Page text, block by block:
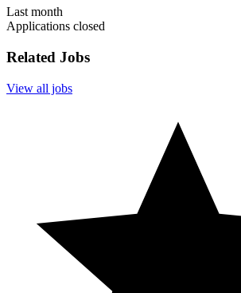
Last month
Applications closed
Related Jobs
View all jobs